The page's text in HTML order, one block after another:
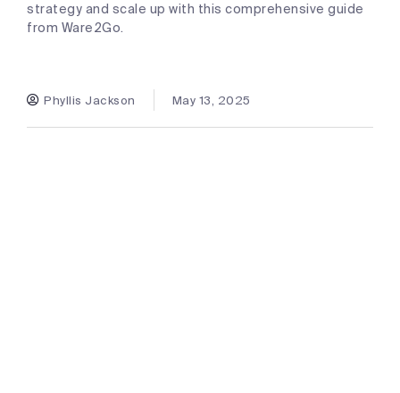
strategy and scale up with this comprehensive guide
from Ware2Go.
Phyllis Jackson May 13, 2025